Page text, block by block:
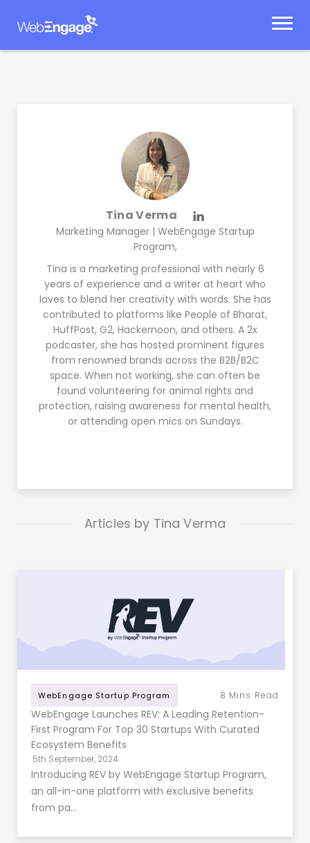
Tina Verma
Marketing Manager | WebEngage Startup
Program,
Tina is a marketing professional with nearly 6
years of experience and a writer at heart who
loves to blend her creativity with words. She has
contributed to platforms like People of Bharat,
HuffPost, G2, Hackernoon, and others. A 2x
podcaster, she has hosted prominent figures
from renowned brands across the B2B/B2C
space. When not working, she can often be
found volunteering for animal rights and
protection, raising awareness for mental health,
or attending open mics on Sundays.
Articles by Tina Verma
WebEngage Startup Program 8 Mins Read
WebEngage Launches REV: A Leading Retention-
First Program For Top 30 Startups With Curated
Ecosystem Benefits
5th September, 2024
Introducing REV by WebEngage Startup Program,
an all-in-one platform with exclusive benefits
from pa…